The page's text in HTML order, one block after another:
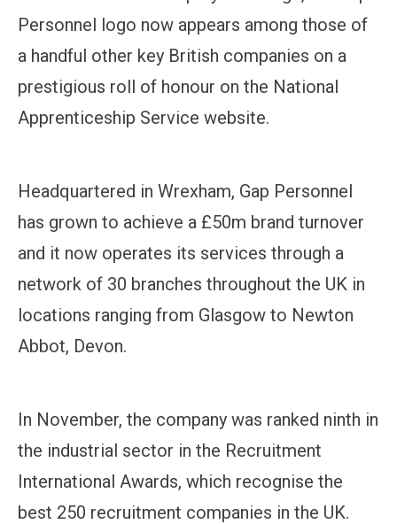
Personnel logo now appears among those of
a handful other key British companies on a
prestigious roll of honour on the National
Apprenticeship Service website.
Headquartered in Wrexham, Gap Personnel
has grown to achieve a £50m brand turnover
and it now operates its services through a
network of 30 branches throughout the UK in
locations ranging from Glasgow to Newton
Abbot, Devon.
In November, the company was ranked ninth in
the industrial sector in the Recruitment
International Awards, which recognise the
best 250 recruitment companies in the UK.